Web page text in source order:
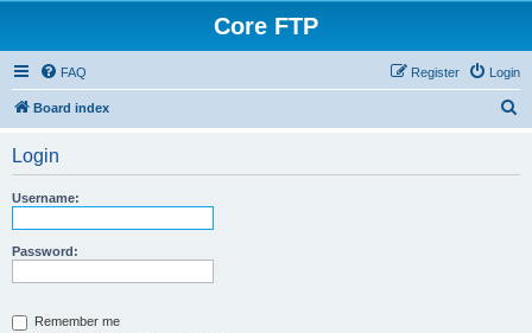
Core FTP
FAQ Login
Register
Board index
Login
Username:
Password:
Remember me